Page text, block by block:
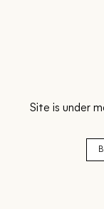
Site is under